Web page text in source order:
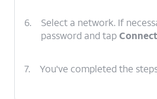
6.
Select a network. If
password and tapConnect
7. You've completed the